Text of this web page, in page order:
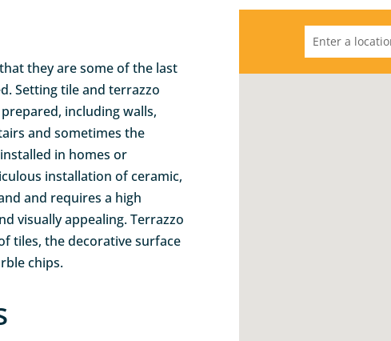
they are some of the last
Setting tile and terrazzo
including walls,
and sometimes the
in homes or
installation of ceramic,
and requires a high
visually appealing. Terrazzo
tiles, the decorative surface
chips.